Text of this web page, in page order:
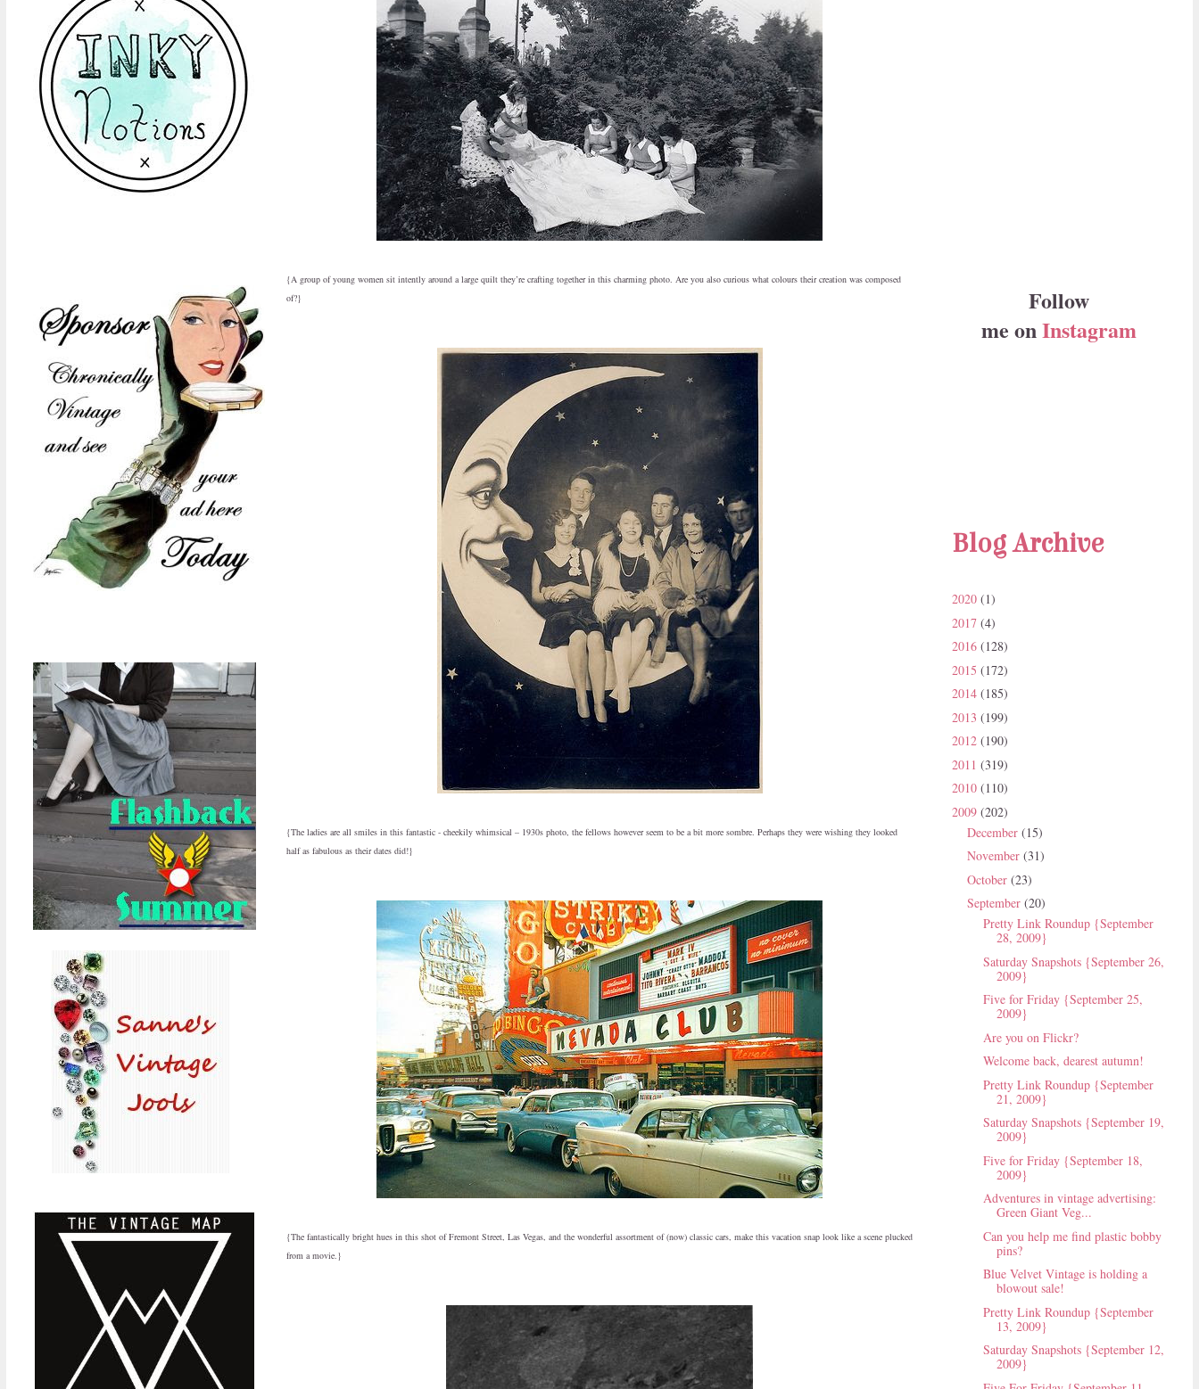
{A group of young women sit intently around a large quilt they’re crafting together in this charming photo. Are you also curious what colours their creation was composed
of?}
{The ladies are all smiles in this fantastic - cheekily whimsical – 1930s photo, the fellows however seem to be a bit more sombre. Perhaps they were wishing they looked
half as fabulous as their dates did!}
{The fantastically bright hues in this shot of Fremont Street, Las Vegas, and the wonderful assortment of (now) classic cars, make this vacation snap look like a scene plucked
from a movie.}
Follow
me onInstagram
Blog Archive
2020 (1)
2017 (4)
2016 (128)
2015 (172)
2014 (185)
2013 (199)
2012 (190)
2011 (319)
2010 (110)
2009 (202)
December (15)
November (31)
October (23)
September (20)
Pretty Link Roundup {September
28, 2009}
Saturday Snapshots {September 26,
2009}
Five for Friday {September 25,
2009}
Are you on Flickr?
Welcome back, dearest autumn!
Pretty Link Roundup {September
21, 2009}
Saturday Snapshots {September 19,
2009}
Five for Friday {September 18,
2009}
Adventures in vintage advertising:
Green Giant Veg...
Can you help me find plastic bobby
pins?
Blue Velvet Vintage is holding a
blowout sale!
Pretty Link Roundup {September
13, 2009}
Saturday Snapshots {September 12,
2009}